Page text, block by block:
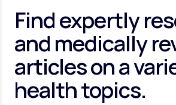
Labs
Membership Plans
Find expertly
and medically
articles on a
health topics.